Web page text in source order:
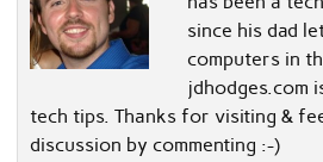
since his dad
computers in
jdhodges.com
tech tips. Thanks for visiting &
discussion by commenting :-)